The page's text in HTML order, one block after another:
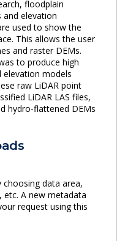
floodplain
and elevation
used to show the
This allows the user
and raster DEMs.
to produce high
elevation models
raw LiDAR point
LiDAR LAS files,
hydro-flattened DEMs
data area,
A new metadata
request using this